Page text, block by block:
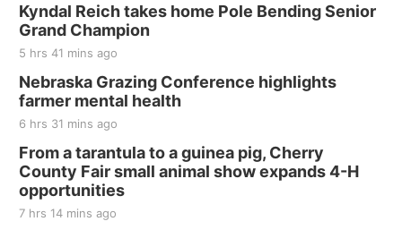
Last Call For Summer Concert - Little Texas
and Jake Worthington
Jefferson County Speedway
Thu, Aug 20
BINGO at The Mechanical Room
The Mechanical Room
Fri, Aug 21
250th Trivia Night at Tall Tree
Tall Tree Tastings Tall Tree Tastings
Sat, Aug 22
Elijah Filley Stone Barn Pancake Fundraiser
Kyndal Reich takes home Pole Bending Senior
Grand Champion
5 hrs 41 mins ago
Nebraska Grazing Conference highlights
farmer mental health
6 hrs 31 mins ago
From a tarantula to a guinea pig, Cherry
County Fair small animal show expands 4-H
opportunities
7 hrs 14 mins ago